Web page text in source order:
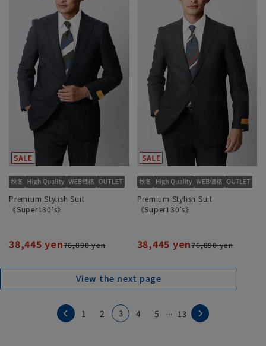
Premium Stylish Suit
《Super130’s》
38,445 yen76,890 yen
Premium Stylish Suit
《Super130’s》
38,445 yen76,890 yen
View the next page
1 2 3 4 5 ... 13